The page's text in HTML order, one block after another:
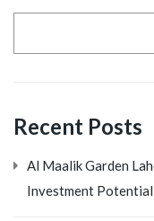
Recent Posts
Al Maalik Garden
Investment Potential